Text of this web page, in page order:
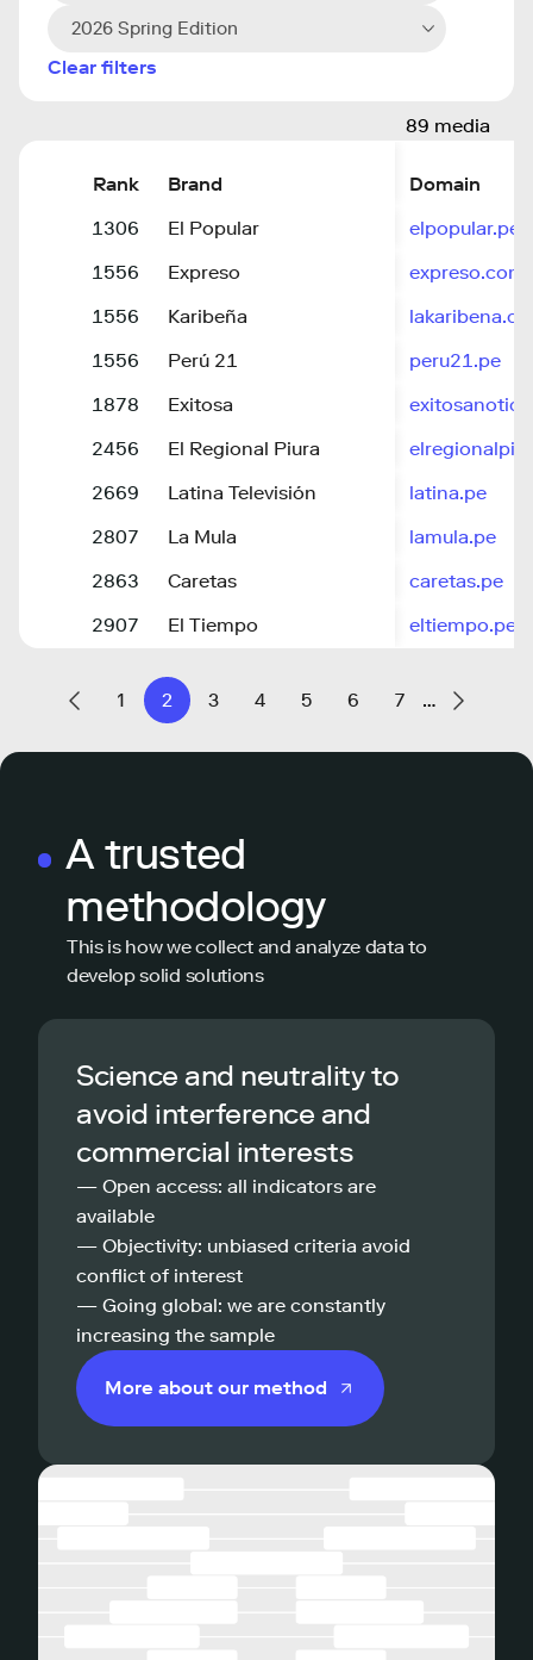
2026 Spring Edition
Clear filters
89 media
Rank Brand
Domain
1306
El Popular
elpopular.pe
1556
Expreso
1556
Karibeña
1556
Perú 21
peru21.pe
1878
Exitosa
2456
El Regional Piura
2669
Latina Televisión
latina.pe
2807
La Mula
lamula.pe
2863
Caretas
caretas.pe
2907
El Tiempo eltiempo.pe
1 2 3 4 5 6 7 …
A trusted
methodology
This is how we collect and analyze data to
develop solid solutions
Science and neutrality to
avoid interference and
commercial interests
— Open access: all indicators are
available
— Objectivity: unbiased criteria avoid
conflict of interest
— Going global: we are constantly
increasing the sample
More about our method